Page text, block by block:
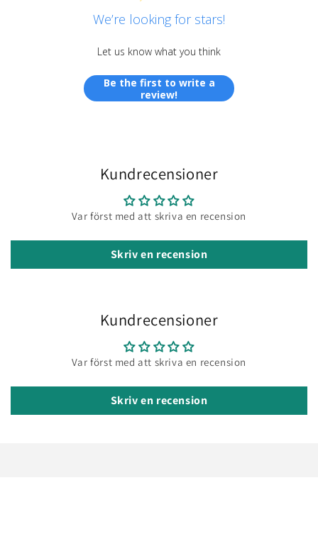
We’re looking for stars!
Let us know what you think
Be the first to write a
review!
Kundrecensioner
Var först med att skriva en recension
Skriv en recension
Kundrecensioner
Var först med att skriva en recension
Skriv en recension